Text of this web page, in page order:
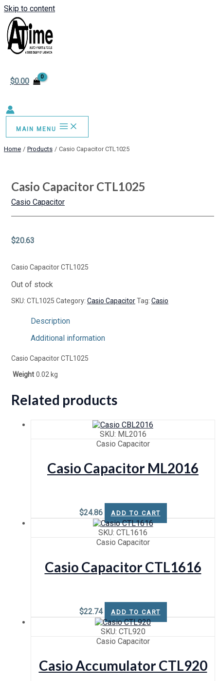
Skip to content
$0.00
MAIN MENU
Home Products Casio Capacitor CTL1025
Casio Capacitor CTL1025
Casio Capacitor
$20.63
Casio Capacitor CTL1025
Out of stock
SKU: CTL1025 Category: Casio CapacitorTag: Casio
Description
Additional information
Casio Capacitor CTL1025
Weight 0.02 kg
Related products
SKU: ML2016
Casio Capacitor
Casio Capacitor ML2016
$24.86 ADD TO CART
SKU: CTL1616
Casio Capacitor
Casio Capacitor CTL1616
$22.74 ADD TO CART
SKU: CTL920
Casio Capacitor
Casio Accumulator CTL920